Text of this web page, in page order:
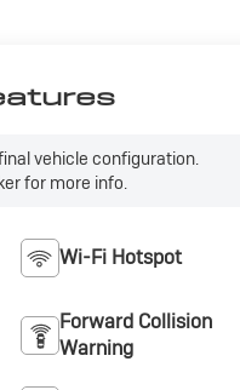
vehicle configuration.
for more info.
Wi-Fi Hotspot
Forward Collision
Warning